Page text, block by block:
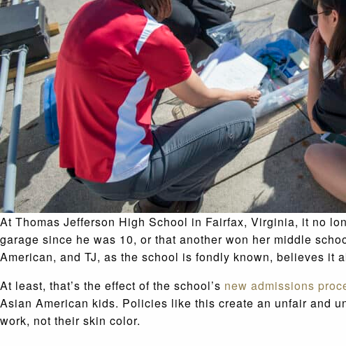
At Thomas Jefferson High School in Fairfax, Virginia, it no
garage since he was 10, or that another won her middle
American, and TJ, as the school is fondly known, believes it
At least, that’s the effect of the school’s new admissions
Asian American kids. Policies like this create an unfair and
work, not their skin color.